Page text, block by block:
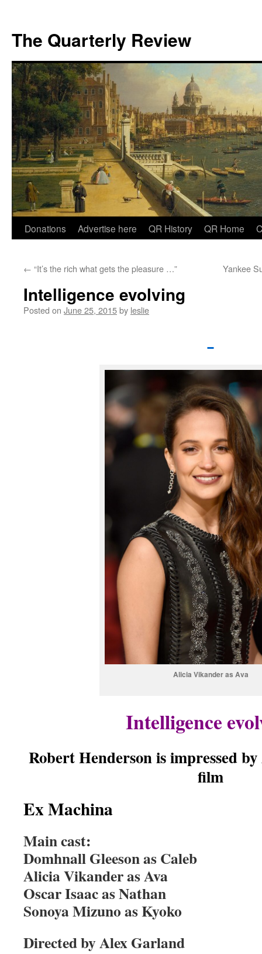
The Quarterly Review
Skip
content
Donations Advertise here QR History QR Home
← “It’s the rich what gets the pleasure …” Yankee
Intelligence evolving
Posted on June 25, 2015by leslie
Alicia Vikander as Ava
Intelligence
Robert Henderson is impressed
film
Ex Machina
Main cast:
Domhnall Gleeson as Caleb
Alicia Vikander as Ava
Oscar Isaac as Nathan
Sonoya Mizuno as Kyoko
Directed by Alex Garland